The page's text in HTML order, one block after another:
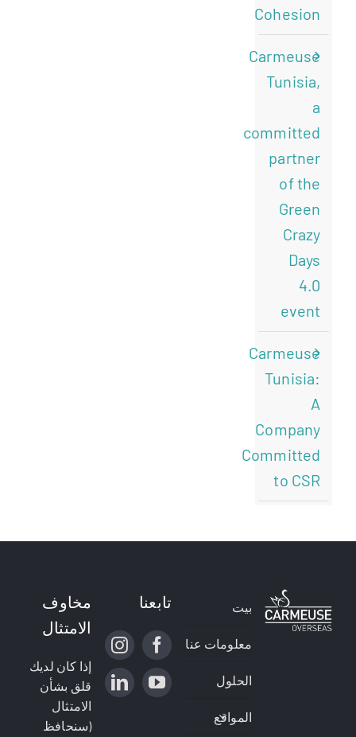
Cohesion
Carmeuse
Tunisia,
a
committed
partner
of the
Green
Crazy
Days
4.0
event
Carmeuse
Tunisia:
A
Company
Committed
to CSR
بيت
معلومات عنا
الحلول
المواقع
تابعنا
مخاوف
الامتثال
إذا كان لديك
قلق بشأن
الامتثال
(سنحافظ